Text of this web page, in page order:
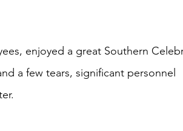
enjoyed a great Southern
a few tears, significant personnel